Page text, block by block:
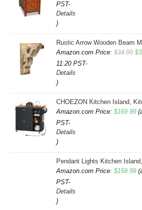
PST-
Details
)
Rustic Arrow Wooden Beam
Amazon.com Price:$34.99 $
11:20 PST-
Details
)
CHOEZON Kitchen Island, Kitchen Island Cart with Storage, Rolling Island Cart with Dual-Door Cabinet, Mobile
Amazon.com Price:$169.99
PST-
Details
)
Amazon.com Price:$159.99
PST-
Details
)